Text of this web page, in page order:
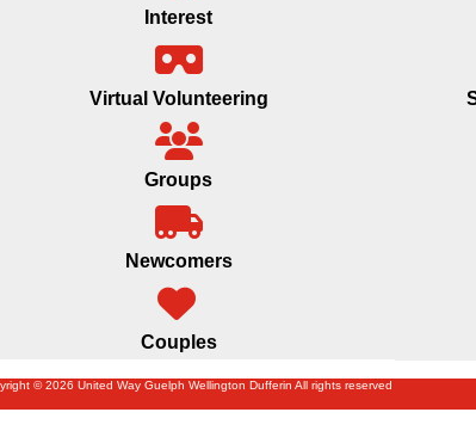
Interest
Virtual Volunteering
Groups
Newcomers
Couples
© 2026 United Way Guelph Wellington Dufferin All rights reserved